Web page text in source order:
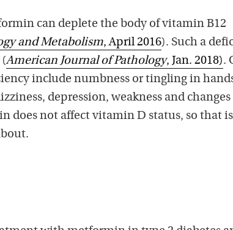
can deplete the body of vitamin B12
and Metabolism, April 2016). Such a
(American Journal of Pathology, Jan. 2018).
include numbness or tingling in
depression, weakness and
does not affect vitamin D status, so that